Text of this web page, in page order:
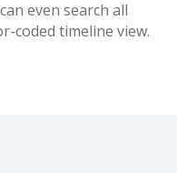
even search all
coded timeline view.